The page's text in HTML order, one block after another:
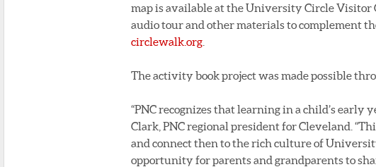
map is available at the University Circle
audio tour and other materials to complement
circlewalk.org
The activity book project was made possible
“PNC recognizes that learning in a child’s early
Clark, PNC regional president for Cleveland.
and connect then to the rich culture of
opportunity for parents and grandparents to